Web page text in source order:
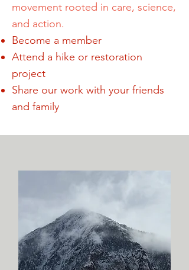
movement rooted in care, science,
and action.
Become a member
Attend a hike or restoration
project
Share our work with your friends
and family